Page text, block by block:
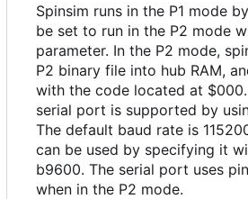
Spinsim runs in the P1 mode
be set to run in the P2 mode
parameter. In the P2 mode,
P2 binary file into hub RAM,
with the code located at
serial port is supported by
The default baud rate is
can be used by specifying it
b9600. The serial port uses
when in the P2 mode.